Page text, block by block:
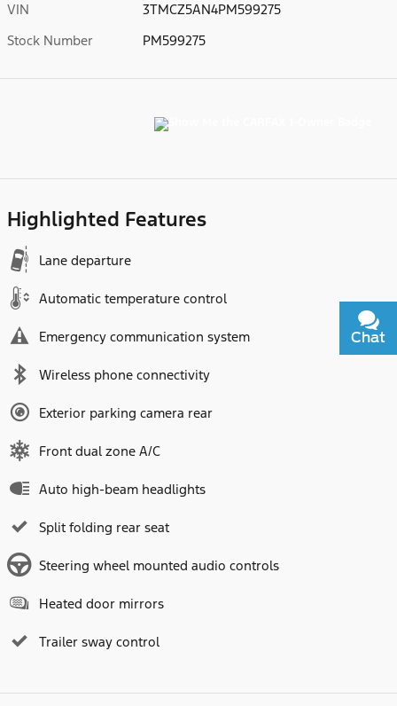
VIN
3TMCZ5AN4PM599275
Stock Number
PM599275
Highlighted Features
Lane departure
Automatic temperature control
Emergency communication system
Wireless phone connectivity
Exterior parking camera rear
Front dual zone A/C
Auto high-beam headlights
Split folding rear seat
Steering wheel mounted audio controls
Heated door mirrors
Trailer sway control
Chat
Text